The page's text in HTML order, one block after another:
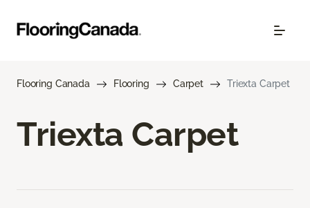
Flooring Canada Flooring Carpet Triexta Carpet
Triexta Carpet